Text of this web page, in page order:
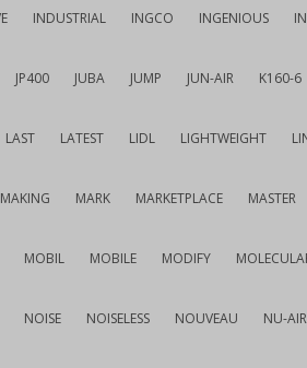
INDUSTRIAL INGCO INGENIOUS
JP400 JUBA JUMP JUN-AIR K160-6
LAST LATEST LIDL LIGHTWEIGHT
MAKING MARK MARKETPLACE MASTER
MOBIL MOBILE MODIFY
NOISE NOISELESS NOUVEAU NU-AIR